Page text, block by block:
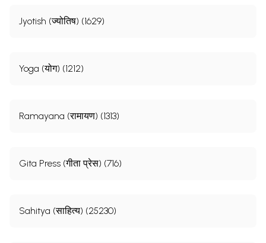
Jyotish (ज्योतिष) (1629)
Yoga (योग) (1212)
Ramayana (रामायण) (1313)
Gita Press (गीता प्रेस) (716)
Sahitya (साहित्य) (25230)